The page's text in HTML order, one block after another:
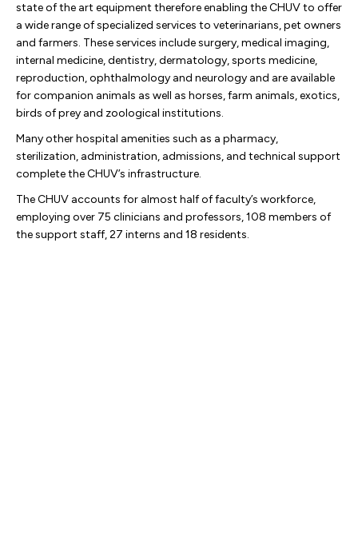
state of the art equipment therefore enabling the CHUV to offer
a wide range of specialized services to veterinarians, pet owners
and farmers. These services include surgery, medical imaging,
internal medicine, dentistry, dermatology, sports medicine,
reproduction, ophthalmology and neurology and are available
for companion animals as well as horses, farm animals, exotics,
birds of prey and zoological institutions.
Many other hospital amenities such as a pharmacy,
sterilization, administration, admissions, and technical support
complete the CHUV’s infrastructure.
The CHUV accounts for almost half of faculty’s workforce,
employing over 75 clinicians and professors, 108 members of
the support staff, 27 interns and 18 residents.